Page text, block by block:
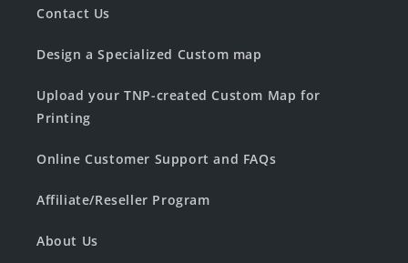
Contact Us
Design a Specialized Custom map
Upload your TNP-created Custom Map for
Printing
Online Customer Support and FAQs
Affiliate/Reseller Program
About Us